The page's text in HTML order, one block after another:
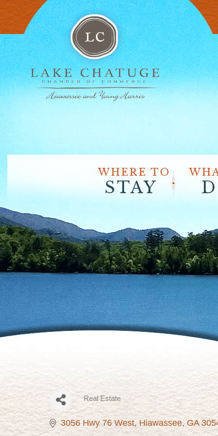
WHERE TO
STAY
Categories
Real Estate
3056 Hwy 76 West Hiawassee GA